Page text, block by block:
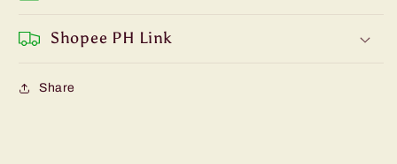
Shopee PH Link
Share